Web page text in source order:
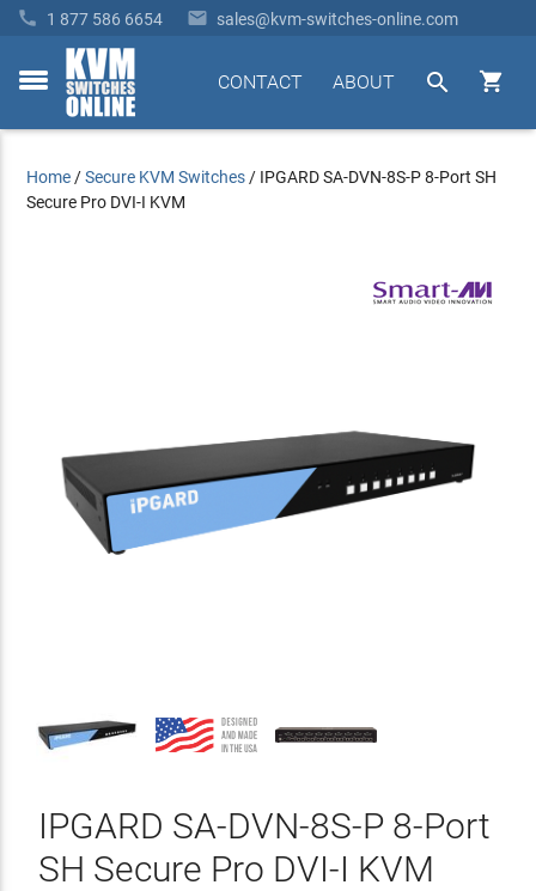
 1 877 586 6654  sales@kvm-switches-online.com
toggle


ABOUT
CONTACT
Home /Secure KVM Switches / IPGARD SA-DVN-8S-P 8-Port SH
Secure Pro DVI-I KVM
IPGARD SA-DVN-8S-P 8-Port
SH Secure Pro DVI-I KVM